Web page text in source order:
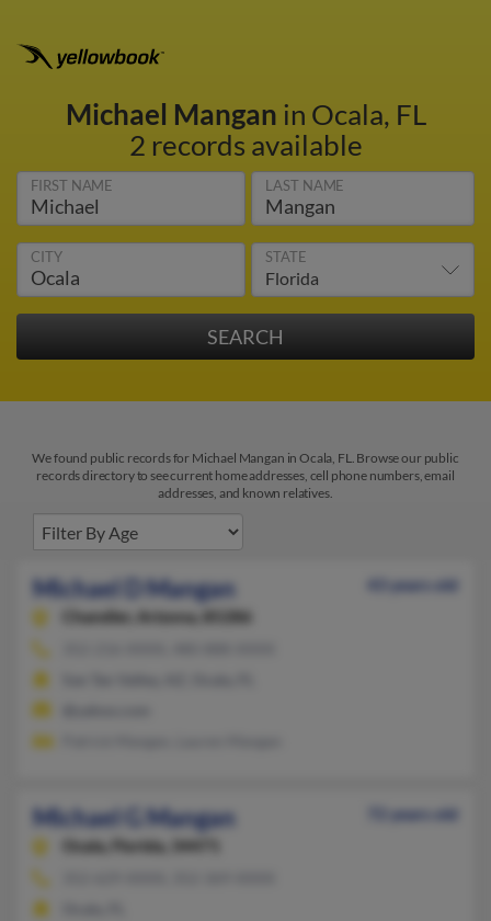
Michael Mangan in Ocala, FL
2 records available
FIRST NAME LAST NAME
CITY STATE
We found public records for Michael Mangan in Ocala, FL. Browse our public
records directory to see current home addresses, cell phone numbers, email
addresses, and known relatives.
Michael D Mangan
43 years old
Chandler,
Arizona, 85286
Michael G Mangan
72 years old
Ocala,
Florida, 34471